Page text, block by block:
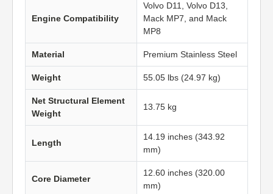
Engine Compatibility
Volvo D11, Volvo D13,
Mack MP7, and Mack
MP8
Material Premium Stainless Steel
Weight 55.05 lbs (24.97 kg)
Net Structural Element
Weight
13.75 kg
Length
14.19 inches (343.92
mm)
Core Diameter
12.60 inches (320.00
mm)